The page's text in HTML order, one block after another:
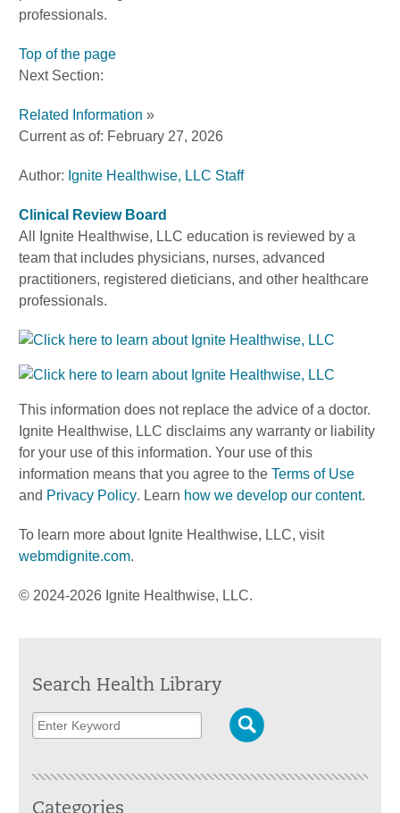
professionals.
Top of the page
Next Section:
Related Information »
Current as of: February 27, 2026
Author: Ignite Healthwise, LLC Staff
Clinical Review Board
All Ignite Healthwise, LLC education is reviewed by a
team that includes physicians, nurses, advanced
practitioners, registered dieticians, and other healthcare
professionals.
This information does not replace the advice of a doctor.
Ignite Healthwise, LLC disclaims any warranty or liability
for your use of this information. Your use of this
information means that you agree to the Terms of Use
and Privacy Policy. Learn how we develop our content.
To learn more about Ignite Healthwise, LLC, visit
webmdignite.com.
© 2024-2026 Ignite Healthwise, LLC.
Search Health Library
Categories